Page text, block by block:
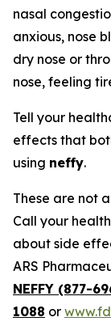
nasal
anxious, nose
dry nose or
nose, feeling
Tell your
effects that
using neffy.
These are not
Call your
about side
ARS
NEFFY (877-
1088 or